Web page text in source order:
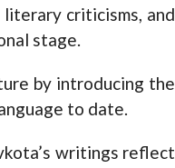
literary criticisms, and
stage.
by introducing the
to date.
writings reflect